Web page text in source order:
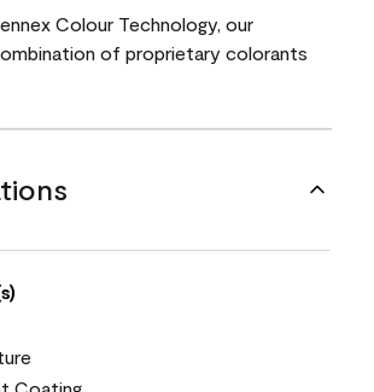
Colour Technology, our
of proprietary colorants
Coating